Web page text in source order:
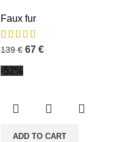
Faux fur
139€ 67 €
-52%
ADD TO CART